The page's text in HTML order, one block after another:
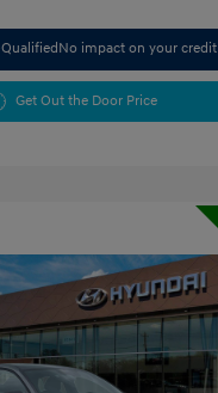
No impact on your credit
Get Out the Door Price